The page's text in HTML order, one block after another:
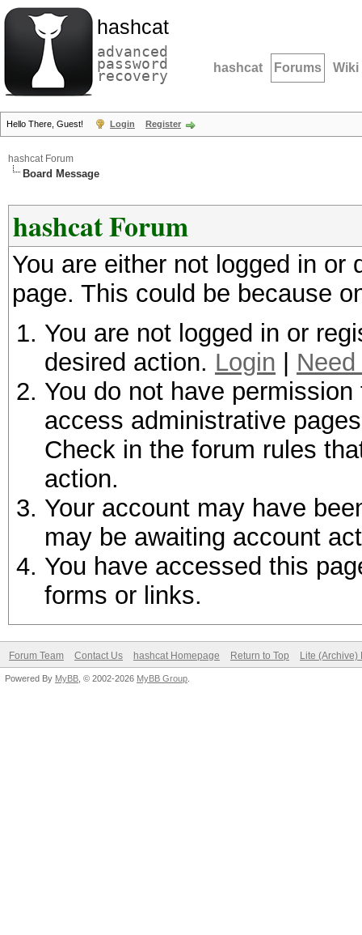
hashcat
advanced
password
recovery hashcat Forums Wiki
Hello There, Guest! Login Register
hashcat Forum
Board Message
hashcat Forum
You are either not logged in
page. This could be because
You are not logged in or
desired action. Login
You do not have
access administrative
Check in the forum rules
action.
Your account may have
may be awaiting account
You have accessed this
forms or links.
Forum Team Contact Us hashcat Homepage Return to Top Lite (Archive)
Powered By MyBB , © 2002-2026 MyBB Group